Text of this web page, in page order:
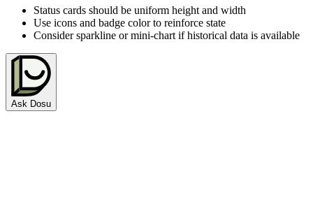
Status cards should be uniform height and width
Use icons and badge color to reinforce state
Consider sparkline or mini-chart if historical data is available
Ask Dosu